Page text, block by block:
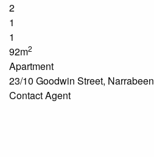
2
1
1
92m2
Apartment
23/10 Goodwin Street, Narrabeen
Contact Agent